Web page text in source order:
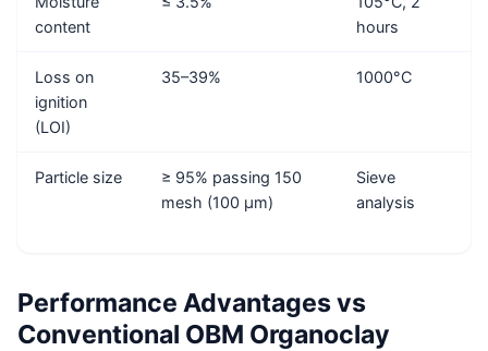
content
hours
Loss on
ignition
(LOI)
35–39% 1000°C
Particle size
≥ 95% passing 150
mesh (100 μm)
Sieve
analysis
Performance Advantages vs
Conventional OBM Organoclay